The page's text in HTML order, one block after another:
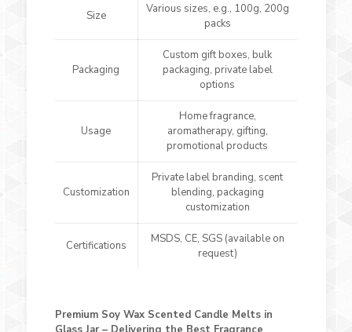
Size
Various sizes, e.g., 100g, 200g
packs
Packaging
Custom gift boxes, bulk
packaging, private label
options
Usage
Home fragrance,
aromatherapy, gifting,
promotional products
Customization
Private label branding, scent
blending, packaging
customization
Certifications
MSDS, CE, SGS (available on
request)
Premium Soy Wax Scented Candle Melts in